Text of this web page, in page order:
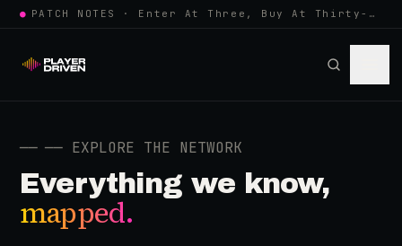
● PATCH NOTES · Enter At Three, Buy At Thirty-Three... Spider-Man, Ninten…
── ── EXPLORE THE NETWORK
Everything we know,
mapped.